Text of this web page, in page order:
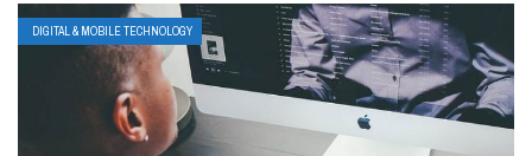
DIGITAL & MOBILE TECHNOLOGY